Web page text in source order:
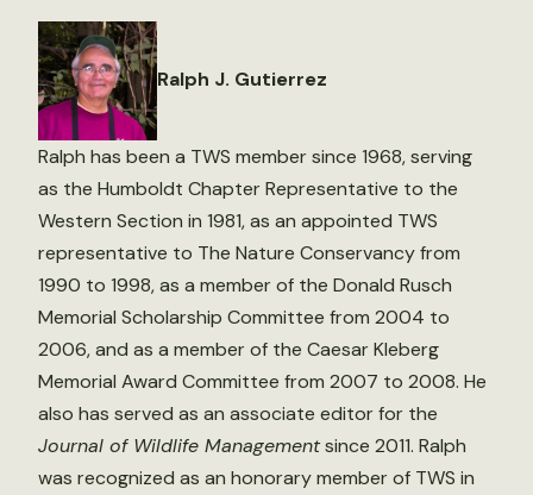
Ralph J. Gutierrez
Ralph has been a TWS member since 1968, serving
as the Humboldt Chapter Representative to the
Western Section in 1981, as an appointed TWS
representative to The Nature Conservancy from
1990 to 1998, as a member of the Donald Rusch
Memorial Scholarship Committee from 2004 to
2006, and as a member of the Caesar Kleberg
Memorial Award Committee from 2007 to 2008. He
also has served as an associate editor for the
Journal of Wildlife Managementsince 2011. Ralph
was recognized as an honorary member of TWS in